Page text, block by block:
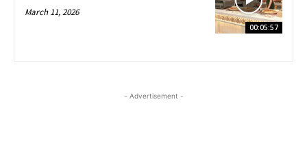
00:05:57
March 11, 2026
- Advertisement -